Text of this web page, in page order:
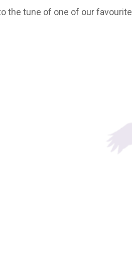
the tune of one of our favourite